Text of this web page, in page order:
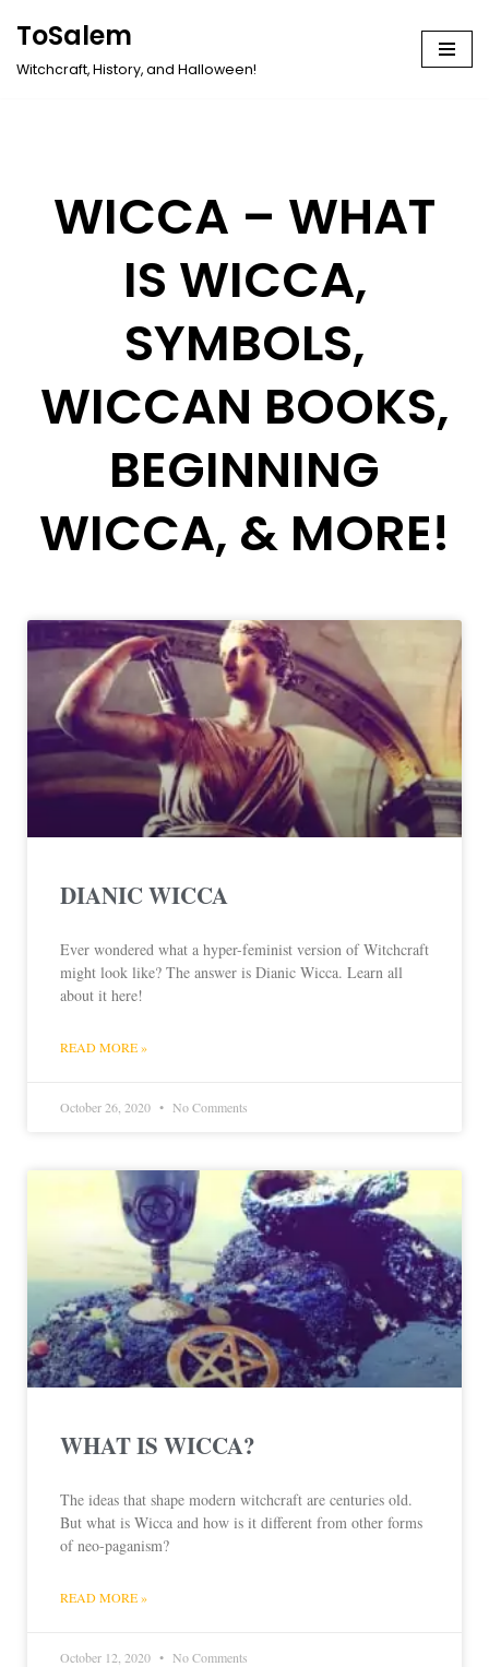
ToSalem
Witchcraft, History, and Halloween!
WICCA – WHAT
IS WICCA,
SYMBOLS,
WICCAN BOOKS,
BEGINNING
WICCA, & MORE!
DIANIC WICCA
Ever wondered what a hyper-feminist version of Witchcraft
might look like? The answer is Dianic Wicca. Learn all
about it here!
READ MORE »
October 26, 2020 No Comments
WHAT IS WICCA?
The ideas that shape modern witchcraft are centuries old.
But what is Wicca and how is it different from other forms
of neo-paganism?
READ MORE »
October 12, 2020 No Comments